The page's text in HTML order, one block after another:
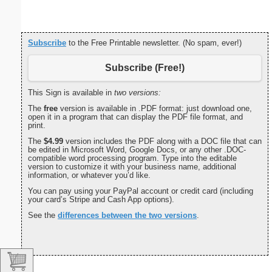
Subscribe to the Free Printable newsletter. (No spam, ever!)
Subscribe (Free!)
This Sign is available in two versions:
The free version is available in .PDF format: just download one,
open it in a program that can display the PDF file format, and
print.
The $4.99 version includes the PDF along with a DOC file that can
be edited in Microsoft Word, Google Docs, or any other .DOC-
compatible word processing program. Type into the editable
version to customize it with your business name, additional
information, or whatever you’d like.
You can pay using your PayPal account or credit card (including
your card’s Stripe and Cash App options).
See the differences between the two versions.